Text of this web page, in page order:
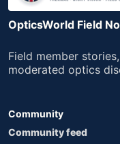
OpticsWorld Field
Field member
moderated optics
Community
Community feed